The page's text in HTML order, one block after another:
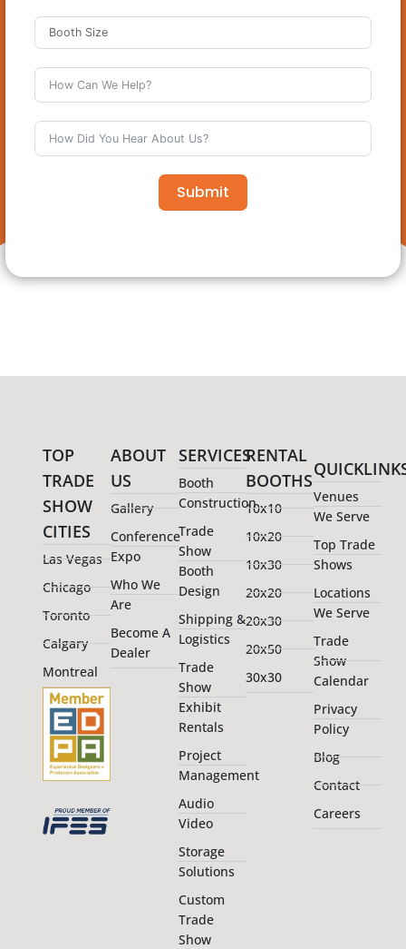
Submit
TOP
TRADE
SHOW
CITIES
Las Vegas
Chicago
Toronto
Calgary
Montreal
ABOUT
US
Gallery
Conference
Expo
Who We
Are
Become A
Dealer
SERVICES
Booth
Construction
Trade
Show
Booth
Design
Shipping &
Logistics
Trade
Show
Exhibit
Rentals
Project
Management
Audio
Video
Storage
Solutions
Custom
Trade
Show
RENTAL
BOOTHS
10x10
10x20
10x30
20x20
20x30
20x50
30x30
Venues
We Serve
Top Trade
Shows
Locations
We Serve
Trade
Show
Calendar
Privacy
Policy
Blog
Contact
Careers